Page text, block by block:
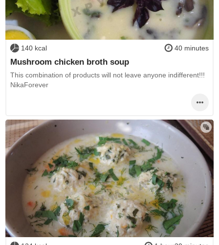
140 kcal 40 minutes
Mushroom chicken broth soup
This combination of products will not leave anyone indifferent!!!
NikaForever